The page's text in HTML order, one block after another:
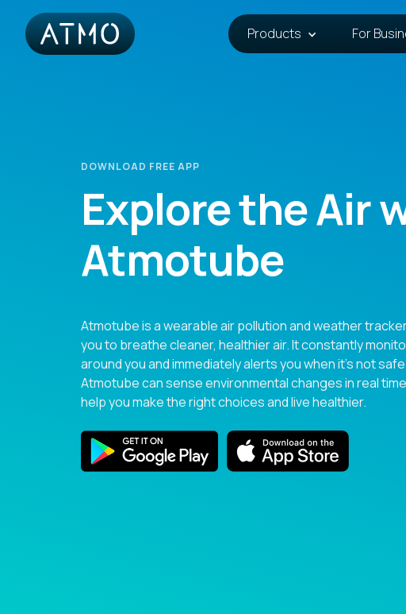
Products For
DOWNLOAD FREE APP
Explore the Air
Atmotube
Atmotube is a wearable air pollution and weather
you to breathe cleaner, healthier air. It constantly
around you and immediately alerts you when it’s not
Atmotube can sense environmental changes in real
help you make the right choices and live healthier.